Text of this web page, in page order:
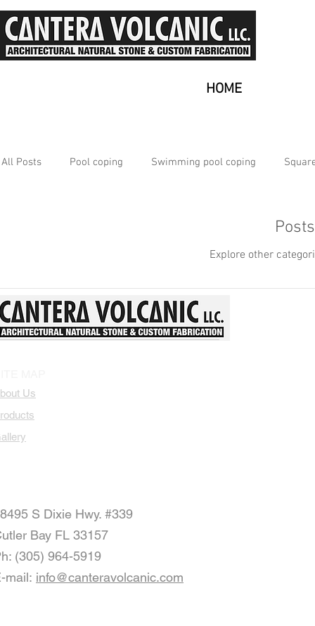
HOME
All Posts Pool coping Swimming pool coping
Why use Outdoor Tiles?
Patio Stone Tiles Landscape Design
Explore other
Us
S Dixie Hwy. #339
Bay FL 33157
(305) 964-5919
mail: info@canteravolcanic.com